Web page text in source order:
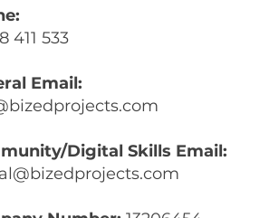
411 533
Email:
Digital Skills Email: